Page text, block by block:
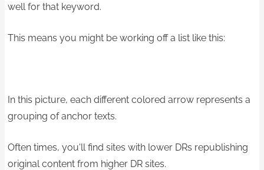
well for that keyword.
This means you might be working off a list like this:
In this picture, each different colored arrow represents a
grouping of anchor texts.
Often times, you'll find sites with lower DRs republishing
original content from higher DR sites.